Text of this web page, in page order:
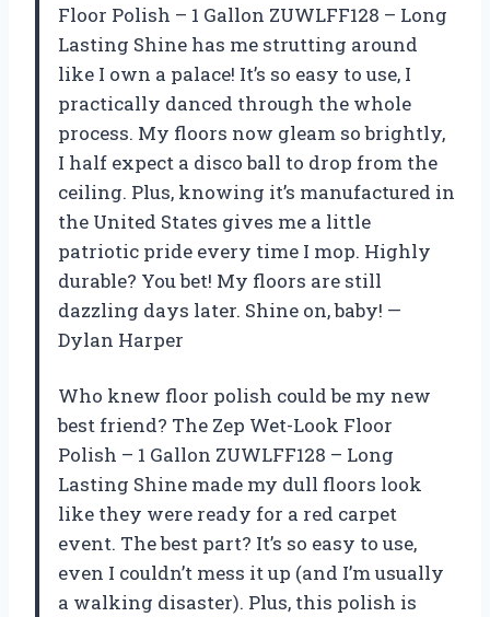
Floor Polish – 1 Gallon ZUWLFF128 – Long
Lasting Shine has me strutting around
like I own a palace! It’s so easy to use, I
practically danced through the whole
process. My floors now gleam so brightly,
I half expect a disco ball to drop from the
ceiling. Plus, knowing it’s manufactured in
the United States gives me a little
patriotic pride every time I mop. Highly
durable? You bet! My floors are still
dazzling days later. Shine on, baby! —
Dylan Harper
Who knew floor polish could be my new
best friend? The Zep Wet-Look Floor
Polish – 1 Gallon ZUWLFF128 – Long
Lasting Shine made my dull floors look
like they were ready for a red carpet
event. The best part? It’s so easy to use,
even I couldn’t mess it up (and I’m usually
a walking disaster). Plus, this polish is